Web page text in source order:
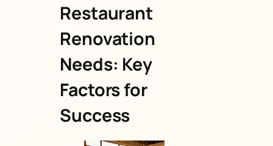
Restaurant
Renovation
Needs: Key
Factors for
Success